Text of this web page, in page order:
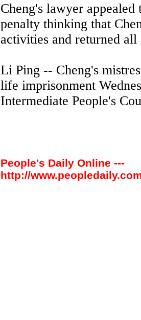
Cheng's lawyer
penalty thinking that
activities and returned
Li Ping -- Cheng's
life imprisonment
Intermediate People's
People's Daily Online ---
http://